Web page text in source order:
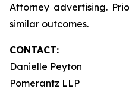
Attorney advertising.
similar outcomes.
CONTACT:
Danielle Peyton
Pomerantz LLP